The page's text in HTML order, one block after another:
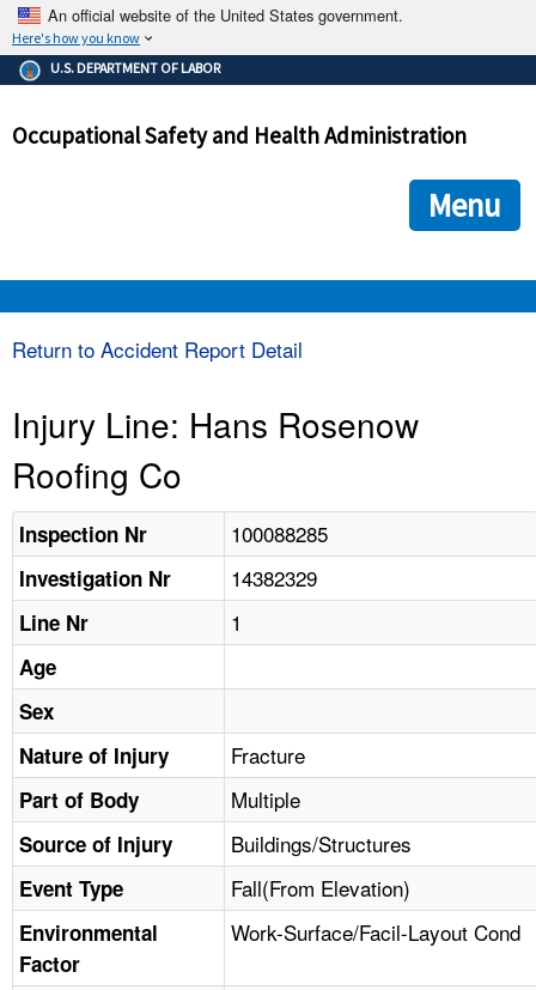
An official website of the United States government.
Here's how you know
The .gov means it's official.
Federal government websites often end in .gov or .mil. Before
government site.
ensures that you are connecting to the official
and that any information you provide is encrypted and
U.S. DEPARTMENT OF LABOR
Occupational Safety and Health Administration
Menu
ENFORCEMENT
TOPICS
NEWS
CONTACT US
FAQ
A TO Z INDEX
LANGUAGES
Return to Accident Report Detail
Injury Line: Hans Rosenow
Roofing Co
Inspection Nr 100088285
Investigation Nr 14382329
Line Nr 1
Age
Sex
Nature of Injury
Fracture
Part of Body Multiple
Source of Injury Buildings/Structures
Event Type Fall(From Elevation)
Environmental
Factor
Work-Surface/Facil-Layout Cond